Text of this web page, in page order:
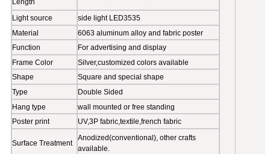
Frame Thickness
150MM
Aluminum Profile
Length
6meters (conventional)
Light source
side light LED3535
Material
6063 aluminum alloy and fabric poster
Function
For advertising and display
Frame Color
Silver,customized colors available
Shape
Square and special shape
Type
Double Sided
Hang type
wall mounted or free standing